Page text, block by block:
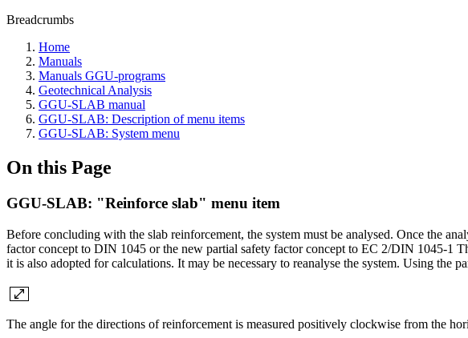
Breadcrumbs
Home
Manuals
Manuals GGU-programs
Geotechnical Analysis
GGU-SLAB manual
GGU-SLAB: Description of menu items
GGU-SLAB: System menu
On this Page
GGU-SLAB: "Reinforce slab" menu item
Before concluding with the slab reinforcement, the system must be analysed. Once the
factor concept to DIN 1045 or the new partial safety factor concept to EC 2/DIN 1045-1
it is also adopted for calculations. It may be necessary to reanalyse the system. Using the
The angle for the directions of reinforcement is measured positively clockwise from the